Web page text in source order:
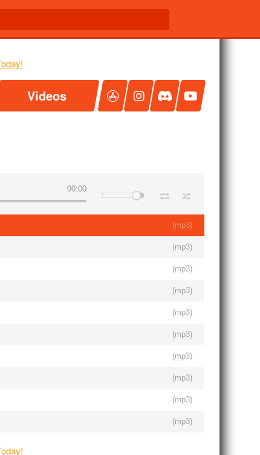
Videos
00:00
(mp3)
(mp3)
(mp3)
(mp3)
(mp3)
(mp3)
(mp3)
(mp3)
(mp3)
(mp3)